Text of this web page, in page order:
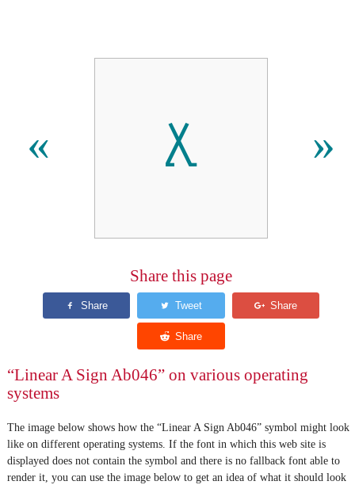
« 𐘧 »
Share this page
“Linear A Sign Ab046” on various operating
systems
The image below shows how the “Linear A Sign Ab046” symbol might look
like on different operating systems. If the font in which this web site is
displayed does not contain the symbol and there is no fallback font able to
render it, you can use the image below to get an idea of what it should look